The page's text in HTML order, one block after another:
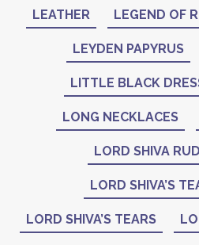
LEATHER LEGEND OF
LEYDEN PAPYRUS
LITTLE BLACK
LONG NECKLACES
LORD SHIVA
LORD SHIVA’S
LORD SHIVA’S TEARS